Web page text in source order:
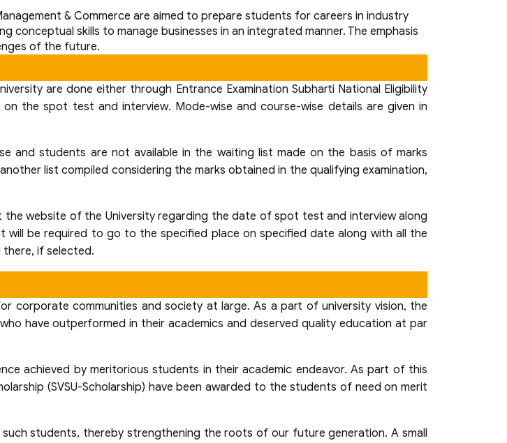
& Commerce are aimed to prepare students for careers in industry
skills to manage businesses in an integrated manner. The emphasis
of the future.
are done either through Entrance Examination Subharti National Eligibility
the spot test and interview. Mode-wise and course-wise details are given in
and students are not available in the waiting list made on the basis of marks
list compiled considering the marks obtained in the qualifying examination,
website of the University regarding the date of spot test and interview along
be required to go to the specified place on specified date along with all the
if selected.
corporate communities and society at large. As a part of university vision, the
have outperformed in their academics and deserved quality education at par
achieved by meritorious students in their academic endeavor. As part of this
(SVSU-Scholarship) have been awarded to the students of need on merit
students, thereby strengthening the roots of our future generation. A small